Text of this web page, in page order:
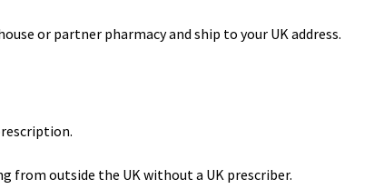
or partner pharmacy and ship to your UK address.
from outside the UK without a UK prescriber.